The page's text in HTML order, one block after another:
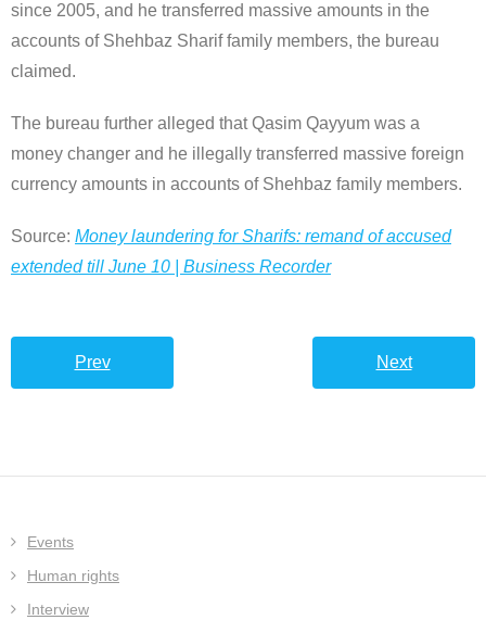
since 2005, and he transferred massive amounts in the
accounts of Shehbaz Sharif family members, the bureau
claimed.
The bureau further alleged that Qasim Qayyum was a
money changer and he illegally transferred massive foreign
currency amounts in accounts of Shehbaz family members.
Source: Money laundering for Sharifs: remand of accused
extended till June 10 | Business Recorder
Prev Next
Events
Human rights
Interview